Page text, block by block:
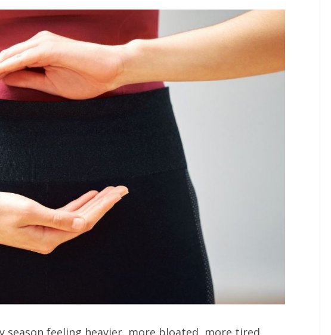
feeling heavier, more bloated, more tired,